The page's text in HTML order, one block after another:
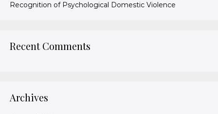
Recognition of Psychological Domestic Violence
Recent Comments
Archives